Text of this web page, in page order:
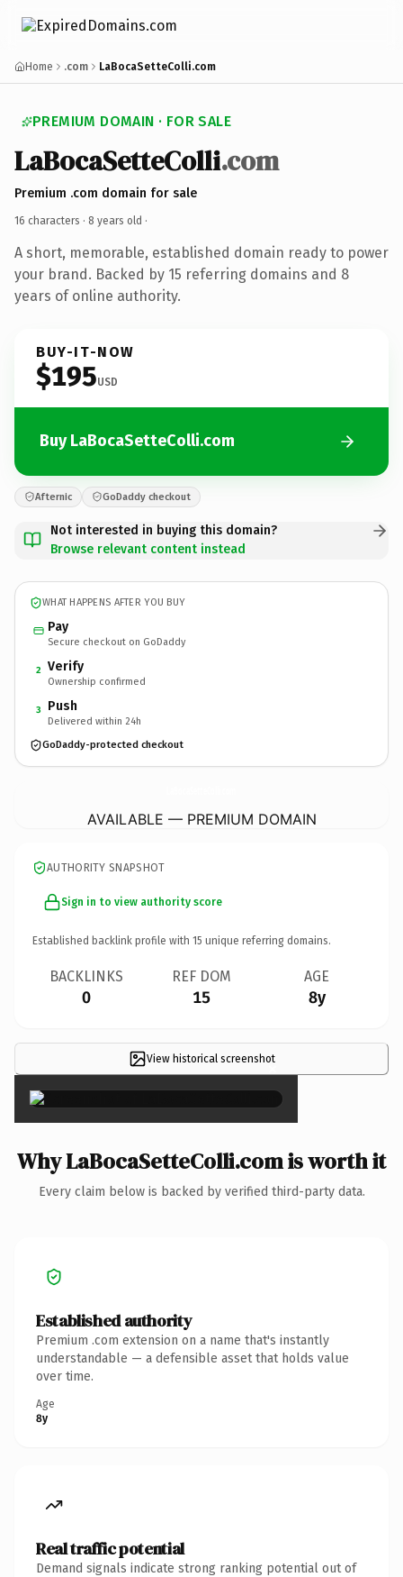
Home .com LaBocaSetteColli.com
PREMIUM DOMAIN · FOR SALE
LaBocaSetteColli.com
Premium .com domain for sale
16 characters · 8 years old ·
A short, memorable, established domain ready to power
your brand. Backed by 15 referring domains and 8
years of online authority.
BUY-IT-NOW
$195USD
Buy LaBocaSetteColli.com
Afternic GoDaddy checkout
Not interested in buying this domain?
Browse relevant content instead
WHAT HAPPENS AFTER YOU BUY
Pay
Secure checkout on GoDaddy
2 Verify
Ownership confirmed
3 Push
Delivered within 24h
GoDaddy-protected checkout
AVAILABLE — PREMIUM DOMAIN
AUTHORITY SNAPSHOT
Sign in to view authority score
Established backlink profile with 15 unique referring domains.
BACKLINKS
0
REF DOM
15
AGE
8y
View historical screenshot
×
Why LaBocaSetteColli.com is worth it
Every claim below is backed by verified third-party data.
Established authority
Premium .com extension on a name that's instantly
understandable — a defensible asset that holds value
over time.
Age
8y
Real traffic potential
Demand signals indicate strong ranking potential out of